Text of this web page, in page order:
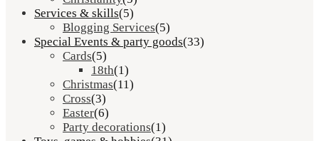
Services & skills(5)
Blogging Services(5)
Special Events & party goods(33)
Cards(5)
18th(1)
Christmas(11)
Cross(3)
Easter(6)
Party decorations(1)